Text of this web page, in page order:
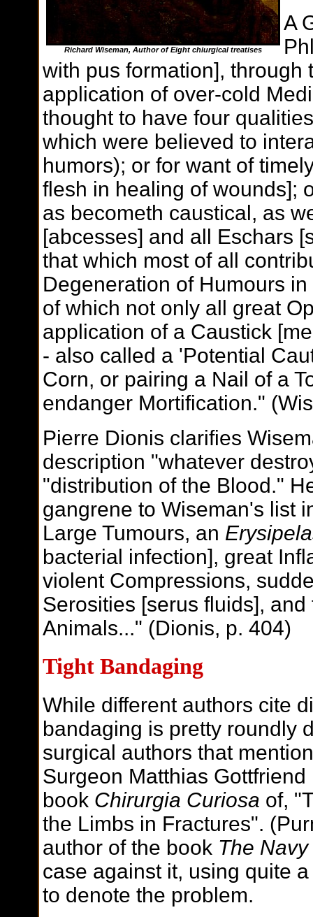
Richard Wiseman, Author ofEight chiurgical treatises
A
with pus formation], through
application of over-cold
thought to have four
which were believed to
humors); or for want of
flesh in healing of wounds];
as becometh caustical, as
[abcesses] and all Eschars
that which most of all
Degeneration of Humours
of which not only all great
application of a Caustick
- also called a 'Potential
Corn, or pairing a Nail of a
endanger Mortification."
Pierre Dionis clarifies
description "whatever
"distribution of the Blood."
gangrene to Wiseman's list
Large Tumours, an
bacterial infection], great
violent Compressions,
Serosities [serus fluids],
Animals..." (Dionis, p. 404)
Tight Bandaging
While different authors cite
bandaging is pretty roundly
surgical authors that
Surgeon Matthias
book Chirurgia Curiosa of,
the Limbs in Fractures".
author of the book The
case against it, using quite
to denote the problem.